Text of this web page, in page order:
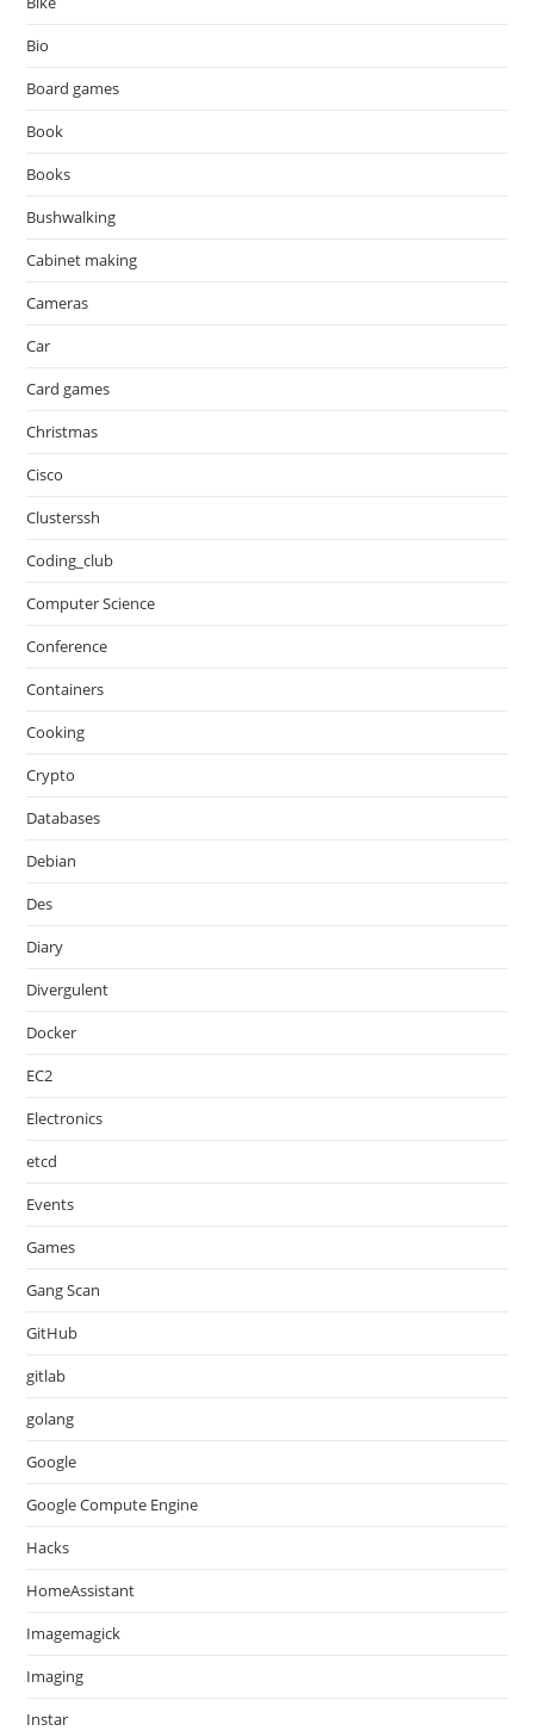
Bio
Board games
Book
Books
Bushwalking
Cabinet making
Cameras
Car
Card games
Christmas
Cisco
Clusterssh
Coding_club
Computer Science
Conference
Containers
Cooking
Crypto
Databases
Debian
Des
Diary
Divergulent
Docker
EC2
Electronics
etcd
Events
Games
Gang Scan
GitHub
gitlab
golang
Google
Google Compute Engine
Hacks
HomeAssistant
Imagemagick
Imaging
Instar